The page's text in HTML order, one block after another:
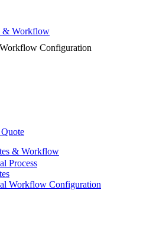
& Workflow
Configuration
& Workflow
Process
Workflow Configuration